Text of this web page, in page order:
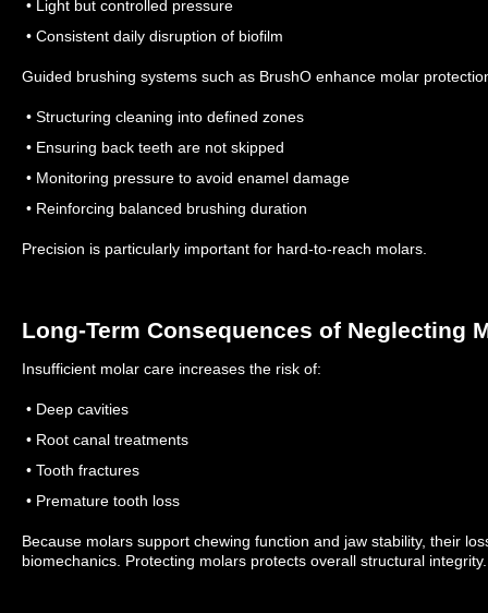
• Light but controlled pressure
• Consistent daily disruption of biofilm
Guided brushing systems such as BrushO enhance molar
• Structuring cleaning into defined zones
• Ensuring back teeth are not skipped
• Monitoring pressure to avoid enamel damage
• Reinforcing balanced brushing duration
Precision is particularly important for hard-to-reach molars.
Long-Term Consequences of Neglecting
Insufficient molar care increases the risk of:
• Deep cavities
• Root canal treatments
• Tooth fractures
• Premature tooth loss
Because molars support chewing function and jaw stability, their
biomechanics. Protecting molars protects overall structural integrity.